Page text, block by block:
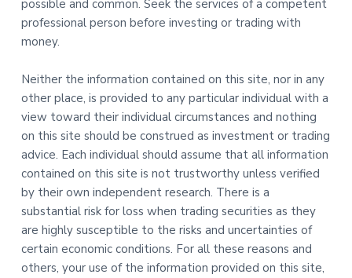
possible and common. Seek the services of a competent
professional person before investing or trading with
money.
Neither the information contained on this site, nor in any
other place, is provided to any particular individual with a
view toward their individual circumstances and nothing
on this site should be construed as investment or trading
advice. Each individual should assume that all information
contained on this site is not trustworthy unless verified
by their own independent research. There is a
substantial risk for loss when trading securities as they
are highly susceptible to the risks and uncertainties of
certain economic conditions. For all these reasons and
others, your use of the information provided on this site,